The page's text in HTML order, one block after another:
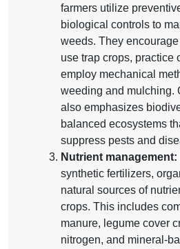
farmers utilize
biological controls to
weeds. They
use trap crops, practice
employ mechanical
weeding and mulching.
also emphasizes
balanced ecosystems
suppress pests and
Nutrient management:
synthetic fertilizers,
natural sources of
crops. This includes
manure, legume cover
nitrogen, and mineral-